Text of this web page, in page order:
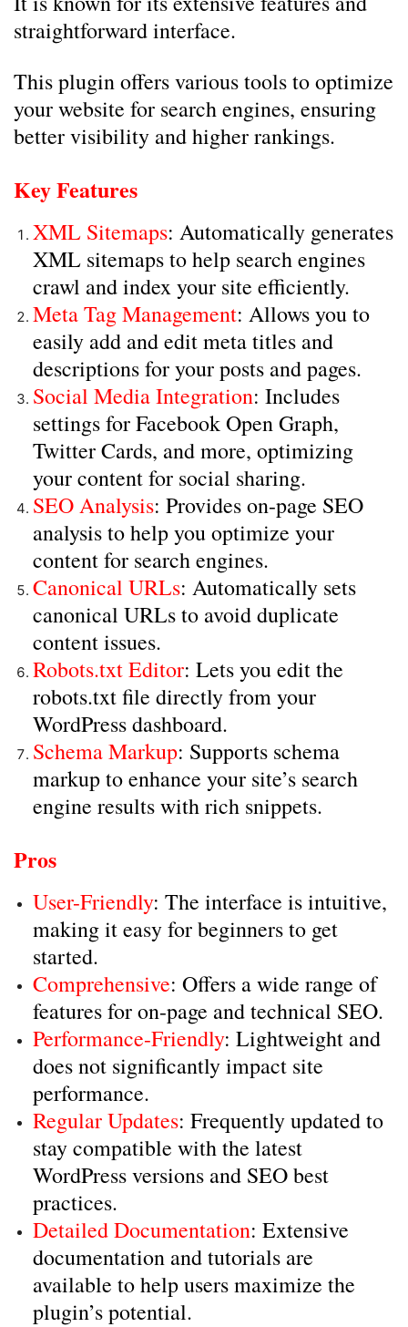
straightforward interface.
This plugin offers various tools to optimize
your website for search engines, ensuring
better visibility and higher rankings.
Key Features
XML Sitemaps: Automatically generates
XML sitemaps to help search engines
crawl and index your site efficiently.
Meta Tag Management: Allows you to
easily add and edit meta titles and
descriptions for your posts and pages.
Social Media Integration: Includes
settings for Facebook Open Graph,
Twitter Cards, and more, optimizing
your content for social sharing.
SEO Analysis: Provides on-page SEO
analysis to help you optimize your
content for search engines.
Canonical URLs: Automatically sets
canonical URLs to avoid duplicate
content issues.
Robots.txt Editor: Lets you edit the
robots.txt file directly from your
WordPress dashboard.
Schema Markup: Supports schema
markup to enhance your site’s search
engine results with rich snippets.
Pros
User-Friendly: The interface is intuitive,
making it easy for beginners to get
started.
Comprehensive: Offers a wide range of
features for on-page and technical SEO.
Performance-Friendly: Lightweight and
does not significantly impact site
performance.
Regular Updates: Frequently updated to
stay compatible with the latest
WordPress versions and SEO best
practices.
Detailed Documentation: Extensive
documentation and tutorials are
available to help users maximize the
plugin’s potential.